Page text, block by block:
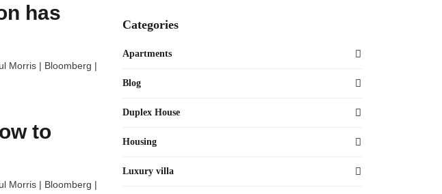
has
Morris | Bloomberg |
to
Morris | Bloomberg |
Categories
Apartments
Blog
Duplex House
Housing
Luxury villa